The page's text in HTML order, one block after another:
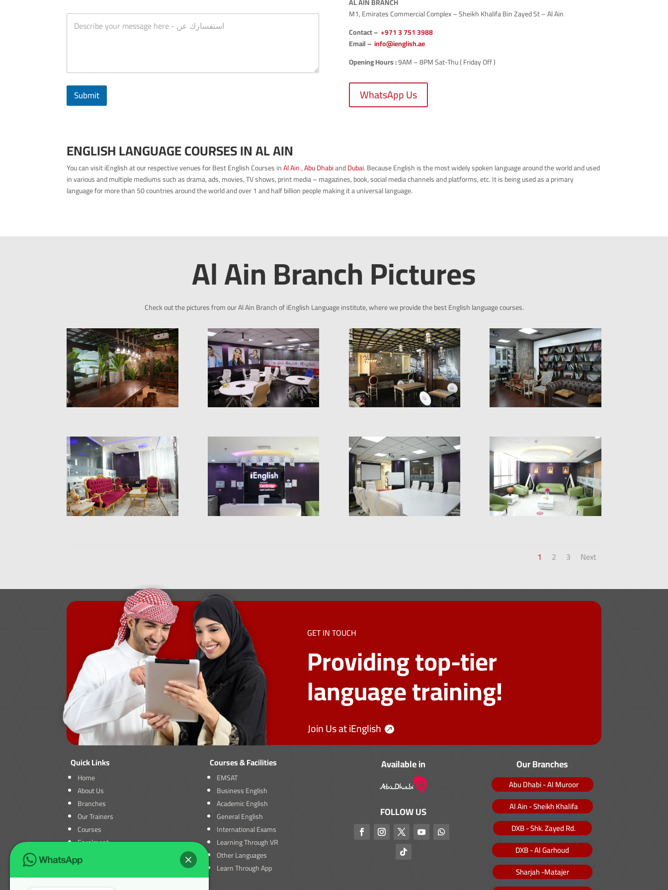
c
M
e
Submit
M1, Emirates Commercial Complex – Sheikh Khalifa Bin Zayed St – Al Ain
Contact – +971 3 751 3988
Email – info@ienglish.ae
Opening Hours :9AM – 8PM Sat-Thu ( Friday Off )
WhatsApp Us
ENGLISH LANGUAGE COURSES IN AL AIN
You can visit iEnglish at our respective venues for Best English Courses inAl Ain,Abu DhabiandDubai. Because English is the most widely spoken language around the world and used
in various and multiple mediums such as drama, ads, movies, TV shows, print media – magazines, book, social media channels and platforms, etc. It is being used as a primary
language for more than 50 countries around the world and over 1 and half billion people making it a universal language.
Al Ain Branch Pictures
Check out the pictures from our Al Ain Branch of iEnglish Language institute, where we provide the best English language courses.
1 2 3 Next
GET IN TOUCH
Providing top-tier
language training!
Join Us at iEnglish
Quick Links
Home
About Us
Branches
Our Trainers
Courses
Enrolment
Blogs
Contact Us
Courses & Facilities
EMSAT
Business English
Academic English
General English
International Exams
Learning Through VR
Other Languages
Learn Through App
Available in
FOLLOW US
Our Branches
Abu Dhabi - Al Muroor
Al Ain - Sheikh Khalifa
DXB - Shk. Zayed Rd.
DXB - Al Garhoud
Sharjah -Matajer